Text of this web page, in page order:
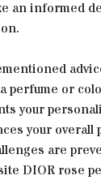
an informed
perfume or
your
your overall
are
DIOR rose